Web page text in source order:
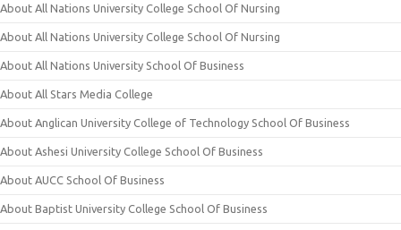
About All Nations University College School Of Nursing
About All Nations University College School Of Nursing
About All Nations University School Of Business
About All Stars Media College
About Anglican University College of Technology School Of Business
About Ashesi University College School Of Business
About AUCC School Of Business
About Baptist University College School Of Business